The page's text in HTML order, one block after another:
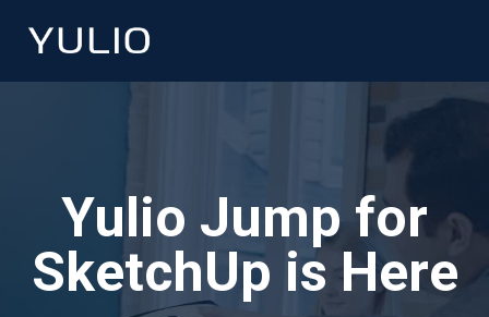
Yulio Jump for
SketchUp is Here